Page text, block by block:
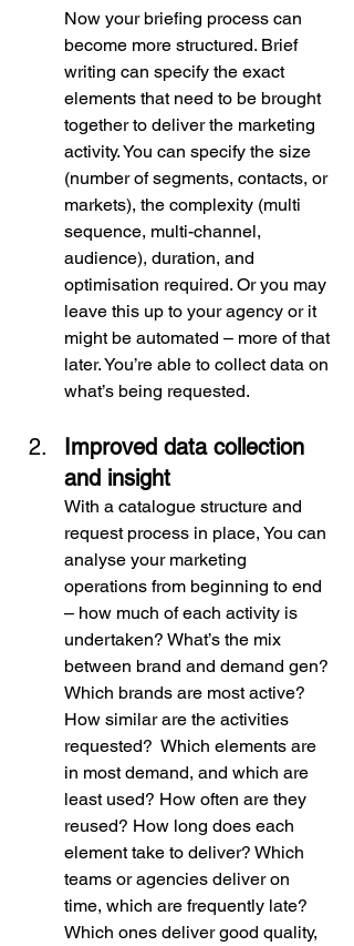
Now your briefing process can
become more structured. Brief
writing can specify the exact
elements that need to be brought
together to deliver the marketing
activity. You can specify the size
(number of segments, contacts, or
markets), the complexity (multi
sequence, multi-channel,
audience), duration, and
optimisation required. Or you may
leave this up to your agency or it
might be automated – more of that
later. You’re able to collect data on
what’s being requested.
Improved data collection
and insight
With a catalogue structure and
request process in place, You can
analyse your marketing
operations from beginning to end
– how much of each activity is
undertaken? What’s the mix
between brand and demand gen?
Which brands are most active?
How similar are the activities
requested?  Which elements are
in most demand, and which are
least used? How often are they
reused? How long does each
element take to deliver? Which
teams or agencies deliver on
time, which are frequently late?
Which ones deliver good quality,